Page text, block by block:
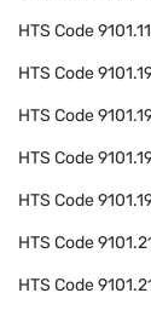
HTS Code
HTS Code
HTS Code
HTS Code
HTS Code
HTS Code
HTS Code